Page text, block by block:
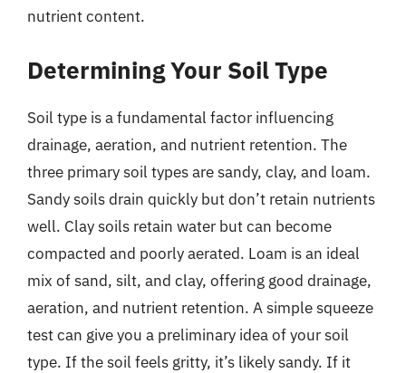
nutrient content.
Determining Your Soil Type
Soil type is a fundamental factor influencing
drainage, aeration, and nutrient retention. The
three primary soil types are sandy, clay, and loam.
Sandy soils drain quickly but don’t retain nutrients
well. Clay soils retain water but can become
compacted and poorly aerated. Loam is an ideal
mix of sand, silt, and clay, offering good drainage,
aeration, and nutrient retention. A simple squeeze
test can give you a preliminary idea of your soil
type. If the soil feels gritty, it’s likely sandy. If it